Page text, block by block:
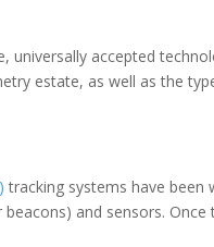
universally accepted
estate, as well as the
tracking systems have been
and sensors. Once